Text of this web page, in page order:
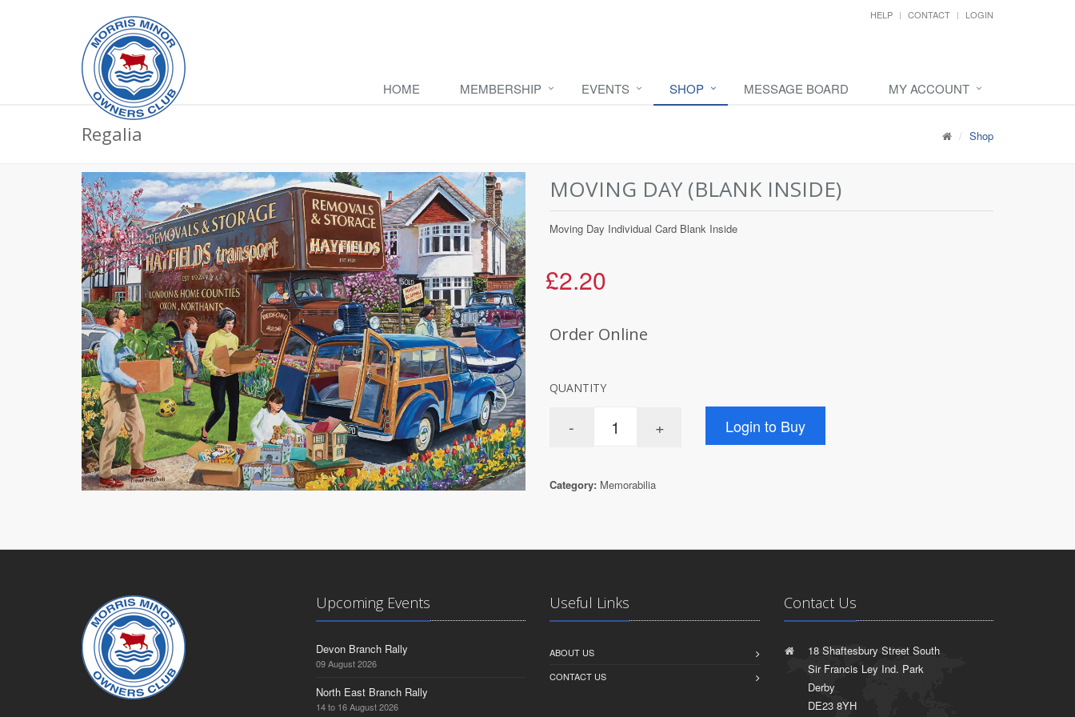
HELP CONTACT LOGIN
HOME MEMBERSHIP EVENTS SHOP MESSAGE BOARD MY ACCOUNT
Regalia Shop
MOVING DAY (BLANK INSIDE)
Moving Day Individual Card Blank Inside
£2.20
Order Online
QUANTITY
Category: Memorabilia
Upcoming Events
Devon Branch Rally
09 August 2026
North East Branch Rally
14 to 16 August 2026
Useful Links
ABOUT US
CONTACT US
Contact Us
18 Shaftesbury Street South
Sir Francis Ley Ind. Park
Derby
DE23 8YH